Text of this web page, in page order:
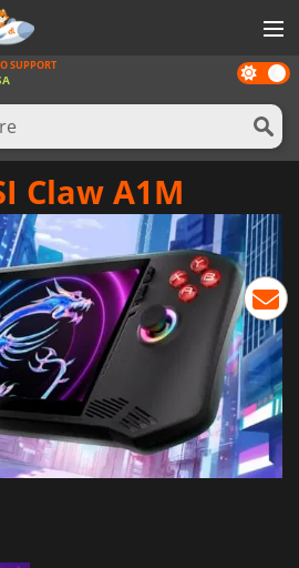
Dark
mode
SUPPORT
Claw A1M